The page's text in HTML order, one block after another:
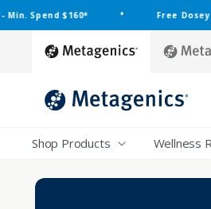
Skip to
content
$160* • Free Dosey Pill
metagenics
Shop Products Wellness